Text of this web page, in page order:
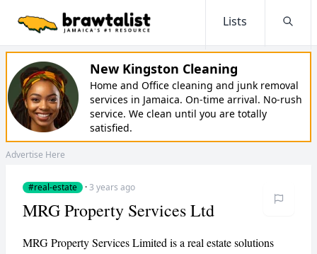
Lists
New Kingston Cleaning
Home and Office cleaning and junk removal
services in Jamaica. On-time arrival. No-rush
service. We clean until you are totally
satisfied.
Advertise Here
#real-estate ·3 years ago
MRG Property Services Ltd
MRG Property Services Limited is a real estate solutions